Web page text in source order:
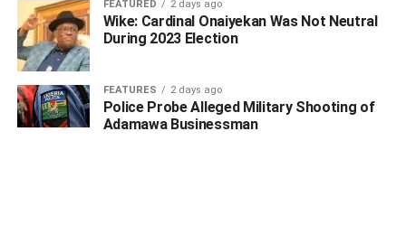
FEATURED 2 days ago
Wike: Cardinal Onaiyekan Was Not Neutral
During 2023 Election
FEATURES 2 days ago
Police Probe Alleged Military Shooting of
Adamawa Businessman